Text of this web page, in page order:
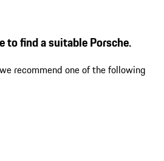
to find a suitable Porsche.
recommend one of the following